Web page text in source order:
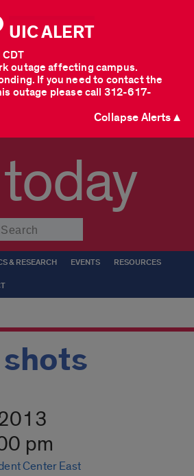
UIC ALERT
outage affecting campus.
If you need to contact the
outage please call 312-617-
Collapse Alerts ▲
today
& RESEARCH EVENTS RESOURCES
pm
Center East